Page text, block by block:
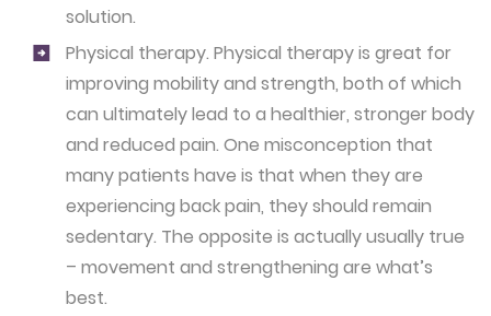
solution.
Physical therapy. Physical therapy is great for
improving mobility and strength, both of which
can ultimately lead to a healthier, stronger body
and reduced pain. One misconception that
many patients have is that when they are
experiencing back pain, they should remain
sedentary. The opposite is actually usually true
– movement and strengthening are what’s
best.